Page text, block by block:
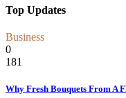
Top Updates
Business
0
181
Why Fresh Bouquets From A